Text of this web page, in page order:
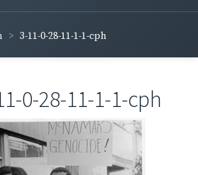
3-11-0-28-11-1-1-cph
0-28-11-1-1-cph